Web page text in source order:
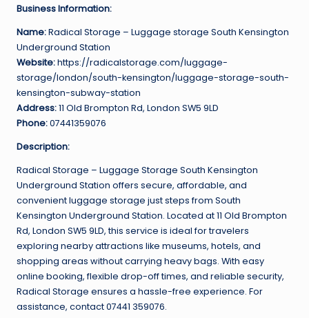
Business Information:
Name:Radical Storage – Luggage storage South Kensington
Underground Station
Website:https://radicalstorage.com/luggage-
storage/london/south-kensington/luggage-storage-south-
kensington-subway-station
Address:11 Old Brompton Rd, London SW5 9LD
Phone:07441359076
Description:
Radical Storage – Luggage Storage South Kensington
Underground Station offers secure, affordable, and
convenient luggage storage just steps from South
Kensington Underground Station. Located at 11 Old Brompton
Rd, London SW5 9LD, this service is ideal for travelers
exploring nearby attractions like museums, hotels, and
shopping areas without carrying heavy bags. With easy
online booking, flexible drop-off times, and reliable security,
Radical Storage ensures a hassle-free experience. For
assistance, contact 07441 359076.